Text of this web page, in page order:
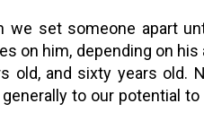
we set someone apart
on him, depending on
old, and sixty years old.
to our potential